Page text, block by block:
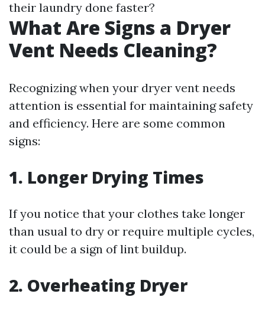
their laundry done faster?
What Are Signs a Dryer
Vent Needs Cleaning?
Recognizing when your dryer vent needs
attention is essential for maintaining safety
and efficiency. Here are some common
signs:
1. Longer Drying Times
If you notice that your clothes take longer
than usual to dry or require multiple cycles,
it could be a sign of lint buildup.
2. Overheating Dryer